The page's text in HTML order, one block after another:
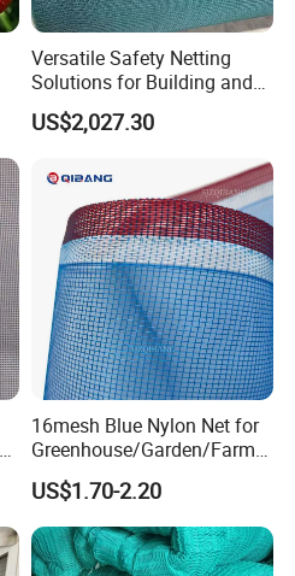
Versatile Safety Netting
Solutions for Building and
Renovation
US$2,027.30
16mesh Blue Nylon Net for
Greenhouse/Garden/Farmin
g/Agriculture Drying Fish
Pond Mosquito Netting
PE/Plastic Monofilament
Anti Insect Screen Mesh
US$1.70-2.20